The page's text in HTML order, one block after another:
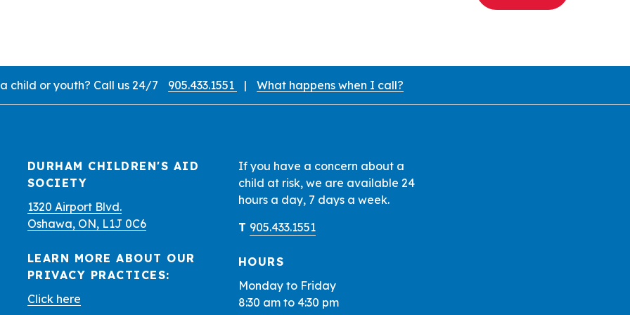
child or youth? Call us 24/7 905.433.1551 | What happens when I call?
Locations
DURHAM CHILDREN'S AID
SOCIETY
1320 Airport Blvd.
Oshawa, ON, L1J 0C6
LEARN MORE ABOUT OUR
PRIVACY PRACTICES:
Click here
If you have a concern about a
child at risk, we are available 24
hours a day, 7 days a week.
T 905.433.1551
HOURS
Monday to Friday
8:30 am to 4:30 pm